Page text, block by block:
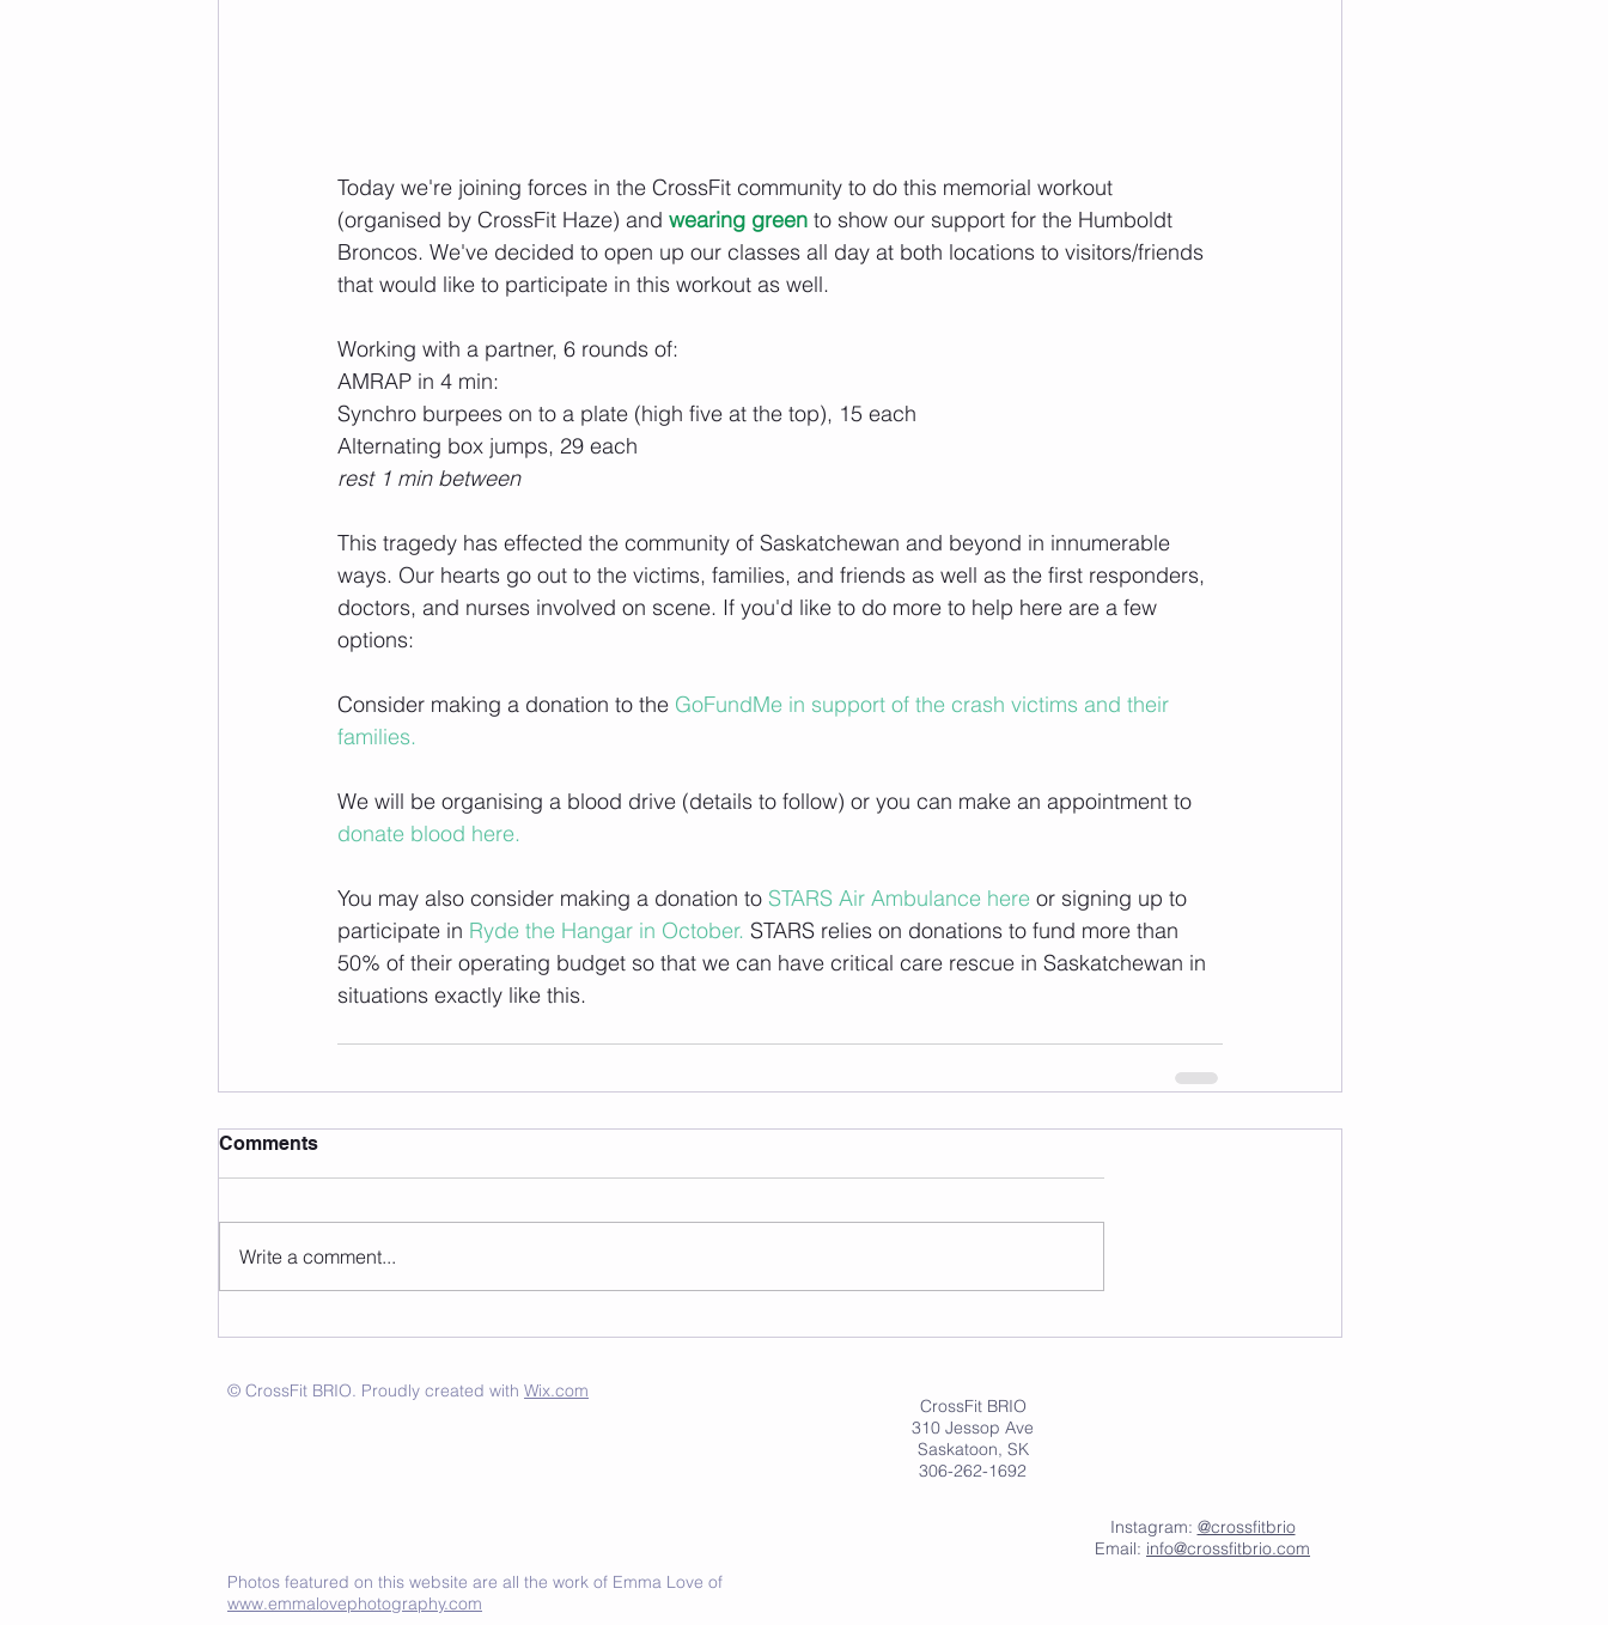
Today we're joining forces in the CrossFit community to do this memorial workout
(organised by CrossFit Haze) and wearing green to show our support for the Humboldt
Broncos. We've decided to open up our classes all day at both locations to visitors/friends
that would like to participate in this workout as well.
Working with a partner, 6 rounds of:
AMRAP in 4 min:
Synchro burpees on to a plate (high five at the top), 15 each
Alternating box jumps, 29 each
rest 1 min between
This tragedy has effected the community of Saskatchewan and beyond in innumerable
ways. Our hearts go out to the victims, families, and friends as well as the first responders,
doctors, and nurses involved on scene. If you'd like to do more to help here are a few
options:
Consider making a donation to the GoFundMe in support of the crash victims and their
families.
We will be organising a blood drive (details to follow) or you can make an appointment to
donate blood here.
You may also consider making a donation to STARS Air Ambulance here or signing up to
participate in Ryde the Hangar in October. STARS relies on donations to fund more than
50% of their operating budget so that we can have critical care rescue in Saskatchewan in
situations exactly like this.
Comments
Write a comment...
© CrossFit BRIO. Proudly created with Wix.com
CrossFit BRIO
310 Jessop Ave
Saskatoon, SK
306-262-1692
Instagram: @crossfitbrio
Email: info@crossfitbrio.com
Photos featured on this website are all the work of Emma Love of
www.emmalovephotography.com